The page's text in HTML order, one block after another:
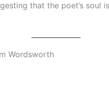
that the poet’s soul
Wordsworth